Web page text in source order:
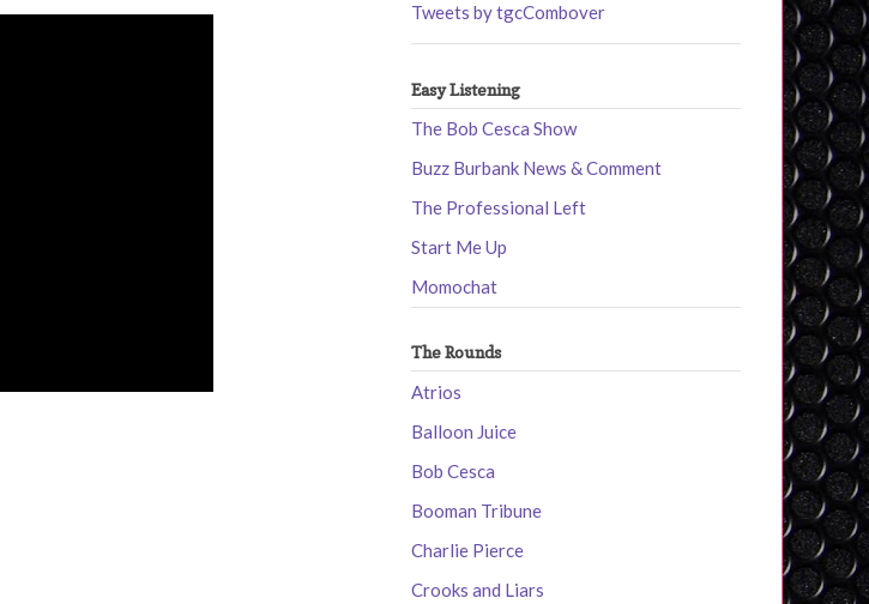
Tweets by tgcCombover
Easy Listening
The Bob Cesca Show
Buzz Burbank News & Comment
The Professional Left
Start Me Up
Momochat
The Rounds
Atrios
Balloon Juice
Bob Cesca
Booman Tribune
Charlie Pierce
Crooks and Liars